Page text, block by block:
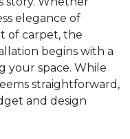
elegance of
of carpet, the
begins with a
your space. While
straightforward,
and design